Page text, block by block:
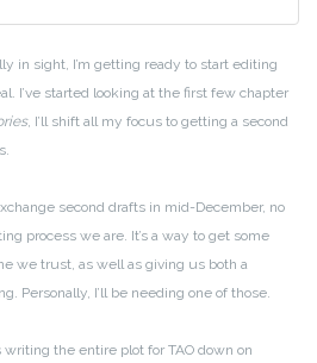
in sight, I’m getting ready to start editing
I’ve started looking at the first few chapter
, I’ll shift all my focus to getting a second
second drafts in mid-December, no
process we are. It’s a way to get some
we trust, as well as giving us both a
Personally, I’ll be needing one of those.
the entire plot for TAO down on